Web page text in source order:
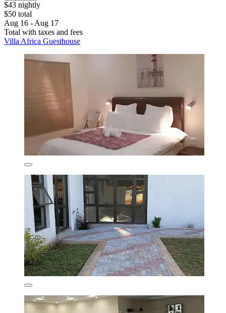
$43 nightly
$50 total
Aug 16 - Aug 17
Total with taxes and fees
Villa Africa Guesthouse